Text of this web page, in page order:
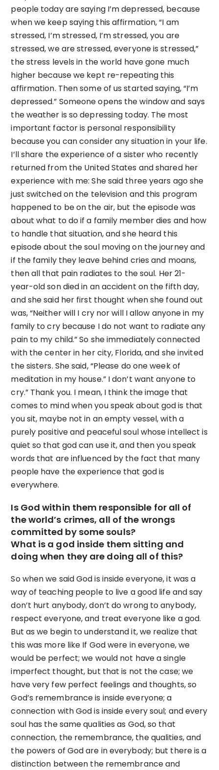
people today are saying I’m depressed, because
when we keep saying this affirmation, “I am
stressed, I’m stressed, I’m stressed, you are
stressed, we are stressed, everyone is stressed,”
the stress levels in the world have gone much
higher because we kept re-repeating this
affirmation. Then some of us started saying, “I’m
depressed.” Someone opens the window and says
the weather is so depressing today. The most
important factor is personal responsibility
because you can consider any situation in your life.
I’ll share the experience of a sister who recently
returned from the United States and shared her
experience with me: She said three years ago she
just switched on the television and this program
happened to be on the air, but the episode was
about what to do if a family member dies and how
to handle that situation, and she heard this
episode about the soul moving on the journey and
if the family they leave behind cries and moans,
then all that pain radiates to the soul. Her 21-
year-old son died in an accident on the fifth day,
and she said her first thought when she found out
was, “Neither will I cry nor will I allow anyone in my
family to cry because I do not want to radiate any
pain to my child.” So she immediately connected
with the center in her city, Florida, and she invited
the sisters. She said, “Please do one week of
meditation in my house.” I don’t want anyone to
cry.” Thank you. I mean, I think the image that
comes to mind when you speak about god is that
you sit, maybe not in an empty vessel, with a
purely positive and peaceful soul whose intellect is
quiet so that god can use it, and then you speak
words that are influenced by the fact that many
people have the experience that god is
everywhere.
Is God within them responsible for all of
the world’s crimes, all of the wrongs
committed by some souls?
What is a god inside them sitting and
doing when they are doing all of this?
So when we said God is inside everyone, it was a
way of teaching people to live a good life and say
don’t hurt anybody, don’t do wrong to anybody,
respect everyone, and treat everyone like a god.
But as we begin to understand it, we realize that
this was more like If God were in everyone, we
would be perfect; we would not have a single
imperfect thought, but that is not the case; we
have very few perfect feelings and thoughts, so
God’s remembrance is inside everyone; a
connection with God is inside every soul; and every
soul has the same qualities as God, so that
connection, the remembrance, the qualities, and
the powers of God are in everybody; but there is a
distinction between the remembrance and